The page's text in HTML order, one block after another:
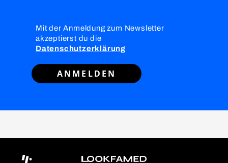
Mit der Anmeldung zum Newsletter
akzeptierst du die
Datenschutzerklärung
ANMELDEN